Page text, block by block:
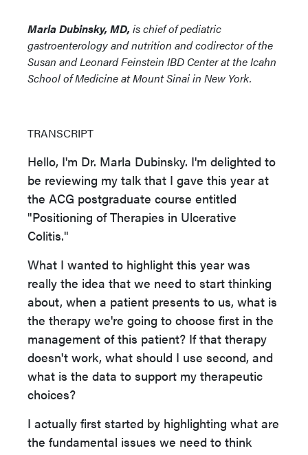
Marla Dubinsky, MD, is chief of pediatric
gastroenterology and nutrition and codirector of the
Susan and Leonard Feinstein IBD Center at the Icahn
School of Medicine at Mount Sinai in New York.
TRANSCRIPT
Hello, I'm Dr. Marla Dubinsky. I'm delighted to
be reviewing my talk that I gave this year at
the ACG postgraduate course entitled
"Positioning of Therapies in Ulcerative
Colitis."
What I wanted to highlight this year was
really the idea that we need to start thinking
about, when a patient presents to us, what is
the therapy we're going to choose first in the
management of this patient? If that therapy
doesn't work, what should I use second, and
what is the data to support my therapeutic
choices?
I actually first started by highlighting what are
the fundamental issues we need to think